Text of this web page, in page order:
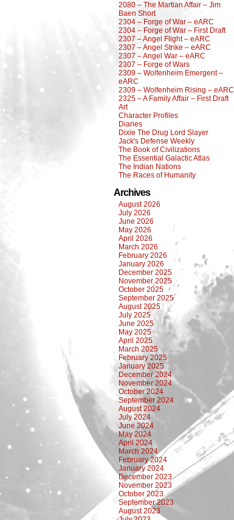
2080 – The Martian Affair – Jim
Baen Short
2304 – Forge of War – eARC
2304 – Forge of War – First Draft
2307 – Angel Flight – eARC
2307 – Angel Strike – eARC
2307 – Angel War – eARC
2307 – Forge of Wars
2309 – Wolfenheim Emergent –
eARC
2309 – Wolfenheim Rising – eARC
2325 – A Family Affair – First Draft
Art
Character Profiles
Diaries
Dixie The Drug Lord Slayer
Jack's Defense Weekly
The Book of Civilizations
The Essential Galactic Atlas
The Indian Nations
The Races of Humanity
Archives
August 2026
July 2026
June 2026
May 2026
April 2026
March 2026
February 2026
January 2026
December 2025
November 2025
October 2025
September 2025
August 2025
July 2025
June 2025
May 2025
April 2025
March 2025
February 2025
January 2025
December 2024
November 2024
October 2024
September 2024
August 2024
July 2024
June 2024
May 2024
April 2024
March 2024
February 2024
January 2024
December 2023
November 2023
October 2023
September 2023
August 2023